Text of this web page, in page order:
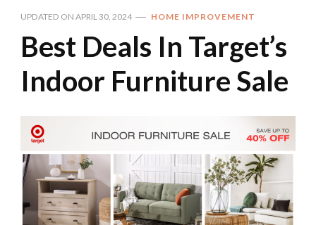
UPDATED ON APRIL 30, 2024 HOME IMPROVEMENT
Best Deals In Target’s
Indoor Furniture Sale